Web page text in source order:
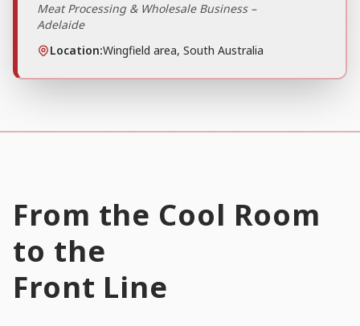
Meat Processing & Wholesale Business –
Adelaide
Location:Wingfield area, South Australia
From the Cool Room
to the
Front Line